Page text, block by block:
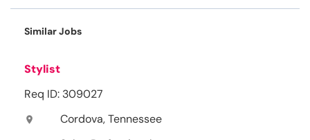
Similar Jobs
Stylist
Req ID: 309027
location_on Cordova, Tennessee